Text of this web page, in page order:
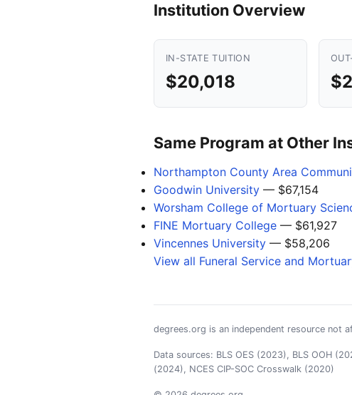
Institution Overview
IN-STATE TUITION
$20,018
Same Program at Other
Northampton County Area
Goodwin University — $67,154
Worsham College of Mortuary
FINE Mortuary College — $61,927
Vincennes University — $58,206
View all Funeral Service and
degrees.org is an independent resource not
Data sources: BLS OES (2023), BLS OOH
(2024), NCES CIP-SOC Crosswalk (2020)